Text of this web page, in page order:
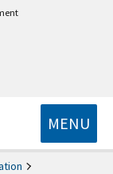
MENU